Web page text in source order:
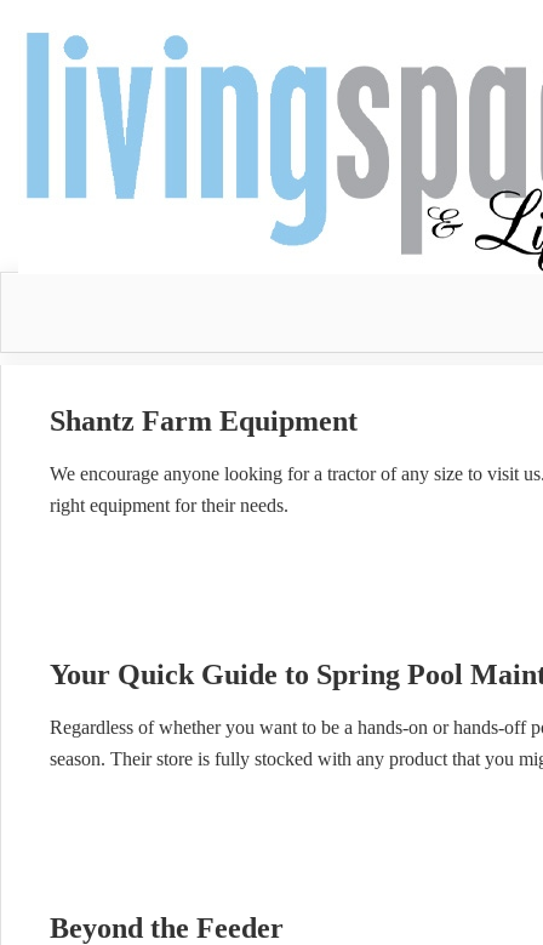
Shantz Farm Equipment
We encourage anyone looking for a tractor of any size to visit
right equipment for their needs.
Your Quick Guide to Spring Pool
Regardless of whether you want to be a hands-on or hands-
season. Their store is fully stocked with any product that you
Beyond the Feeder